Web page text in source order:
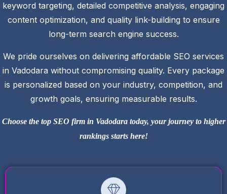
keyword targeting, detailed competitive analysis, engaging
content optimization, and quality link-building to ensure
long-term search engine success.
We pride ourselves on delivering affordable SEO services
in Vadodara without compromising quality. Every package
is personalized based on your industry, competition, and
growth goals, ensuring measurable results.
Choose the top SEO firm in Vadodara today, your journey to higher
rankings starts here!